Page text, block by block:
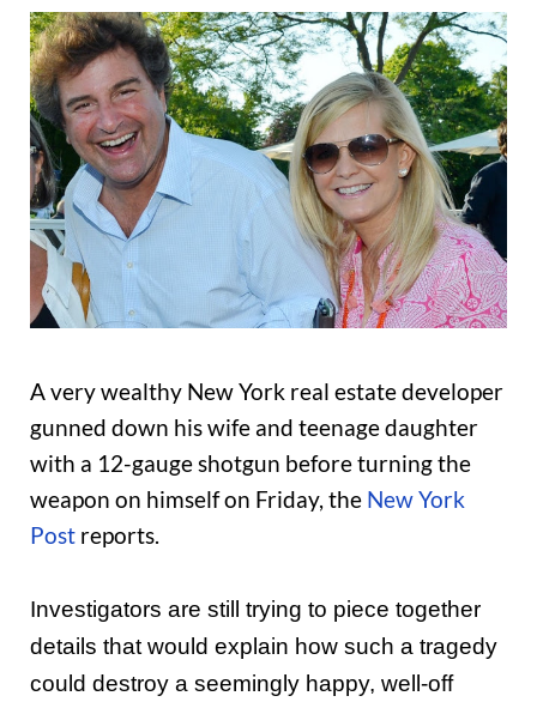
A very wealthy New York real estate developer
gunned down his wife and teenage daughter
with a 12-gauge shotgun before turning the
weapon on himself on Friday, the New York
Post reports.
Investigators are still trying to piece together
details that would explain how such a tragedy
could destroy a seemingly happy, well-off